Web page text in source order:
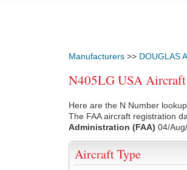
Manufacturers >> DOUGLAS
N405LG USA
Here are the N Number
The FAA aircraft registration
Administration (FAA) 04/
Aircraft Type